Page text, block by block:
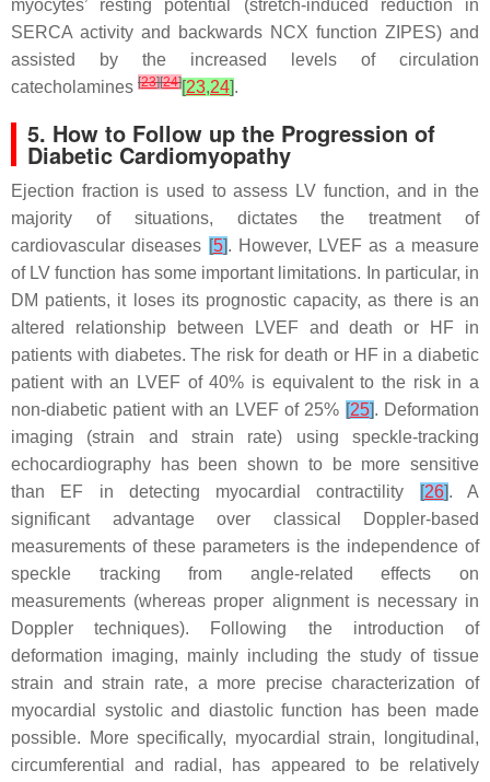
myocytes’ resting potential (stretch-induced reduction in
SERCA activity and backwards NCX function ZIPES) and
assisted by the increased levels of circulation
catecholamines [23][24][23,24].
5. How to Follow up the Progression of
Diabetic Cardiomyopathy
Ejection fraction is used to assess LV function, and in the
majority of situations, dictates the treatment of
cardiovascular diseases [5]. However, LVEF as a measure
of LV function has some important limitations. In particular, in
DM patients, it loses its prognostic capacity, as there is an
altered relationship between LVEF and death or HF in
patients with diabetes. The risk for death or HF in a diabetic
patient with an LVEF of 40% is equivalent to the risk in a
non-diabetic patient with an LVEF of 25% [25]. Deformation
imaging (strain and strain rate) using speckle-tracking
echocardiography has been shown to be more sensitive
than EF in detecting myocardial contractility
[26]. A
significant advantage over classical Doppler-based
measurements of these parameters is the independence of
speckle tracking from angle-related effects on
measurements (whereas proper alignment is necessary in
Doppler techniques). Following the introduction of
deformation imaging, mainly including the study of tissue
strain and strain rate, a more precise characterization of
myocardial systolic and diastolic function has been made
possible. More specifically, myocardial strain, longitudinal,
circumferential and radial, has appeared to be relatively